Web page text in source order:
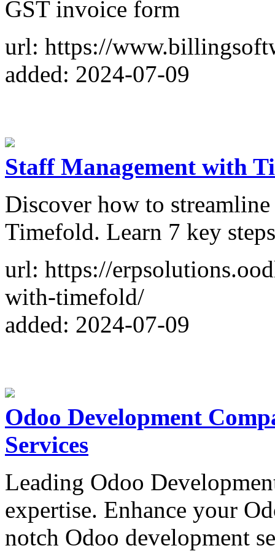
GST invoice form
url: https://
added: 2024-07-09
Staff Management with
Discover how to
Timefold. Learn 7 key
url: https://
with-timefold/
added: 2024-07-09
Odoo Development
Services
Leading Odoo
expertise. Enhance your
notch Odoo development